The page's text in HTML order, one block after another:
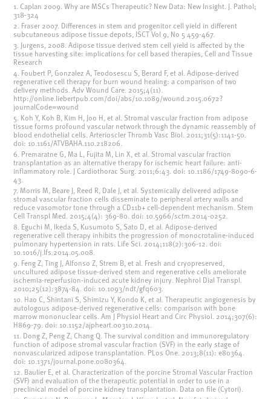
1. Caplan 2009. Why are MSCs Therapeutic? New Data: New Insight. J. Pathol;
318-324
2. Fraser 2007. Differences in stem and progenitor cell yield in different
subcutaneous adipose tissue depots, ISCT Vol 9, No 5 459-467.
3. Jurgens, 2008. Adipose tissue derived stem cell yield is affected by the
tissue harvesting site: implications for cell based therapies, Cell and Tissue
Research
4. Foubert P, Gonzalez A, Teodosescu S, Berard F, et al. Adipose-derived
regenerative cell therapy for burn wound healing: a comparison of two
delivery methods. Adv Wound Care. 2015;4(11).
http://online.liebertpub.com/doi/abs/10.1089/wound.2015.0672?
journalCode=wound
5. Koh Y, Koh B, Kim H, Joo H, et al. Stromal vascular fraction from adipose
tissue forms profound vascular network through the dynamic reassembly of
blood endothelial cells. Arterioscler Thromb Vasc Biol. 2011;31(5):1141-50.
doi: 10.1161/ATVBAHA.110.218206.
6. Premaratne G, Ma L, Fujita M, Lin X, et al. Stromal vascular fraction
transplantation as an alternative therapy for ischemic heart failure: anti-
inflammatory role. J Cardiothorac Surg. 2011;6:43. doi: 10.1186/1749-8090-6-
43.
7. Morris M, Beare J, Reed R, Dale J, et al. Systemically delivered adipose
stromal vascular fraction cells disseminate to peripheral artery walls and
reduce vasomotor tone through a CD11b+ cell-dependent mechanism. Stem
Cell Transpl Med. 2015;4(4): 369-80. doi: 10.5966/sctm.2014-0252.
8. Eguchi M, Ikeda S, Kusumoto S, Sato D, et al. Adipose-derived
regenerative cell therapy inhibits the progression of monocrotaline-induced
pulmonary hypertension in rats. Life Sci. 2014;118(2):306-12. doi:
10.1016/j.lfs.2014.05.008.
9. Feng Z, Ting J, Alfonso Z, Strem B, et al. Fresh and cryopreserved,
uncultured adipose tissue-derived stem and regenerative cells ameliorate
ischemia-reperfusion-induced acute kidney injury. Nephrol Dial Transpl.
2010;25(12):3874-84. doi: 10.1093/ndt/gfq603.
10. Hao C, Shintani S, Shimizu Y, Kondo K, et al. Therapeutic angiogenesis by
autologous adipose-derived regenerative cells: comparison with bone
marrow mononuclear cells. Am J Physiol Heart and Circ Physiol. 2014;307(6):
H869-79. doi: 10.1152/ajpheart.00310.2014.
11. Dong Z, Peng Z, Chang Q. The survival condition and immunoregulatory
function of adipose stromal vascular fraction (SVF) in the early stage of
nonvascularized adipose transplantation. PLos One. 2013;8(11): e80364.
doi: 10.1371/journal.pone.0080364.
12. Baulier E, et al. Characterization of the porcine Stromal Vascular Fraction
(SVF) and evaluation of the therapeutic potential in order to use in a
preclinical model of porcine kidney transplantation. Data on file (Cytori).